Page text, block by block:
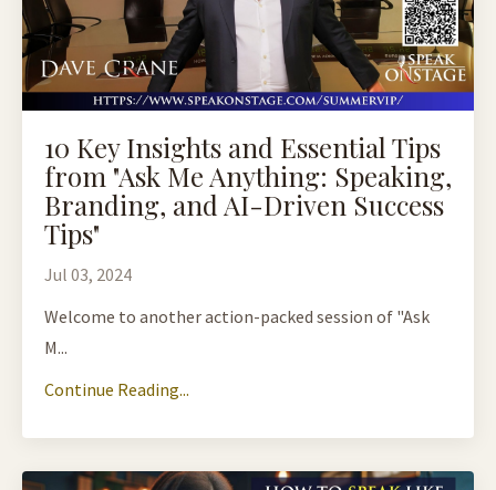
10 Key Insights and Essential Tips
from "Ask Me Anything: Speaking,
Branding, and AI-Driven Success
Tips"
Jul 03, 2024
Welcome to another action-packed session of "Ask
M...
Continue Reading...